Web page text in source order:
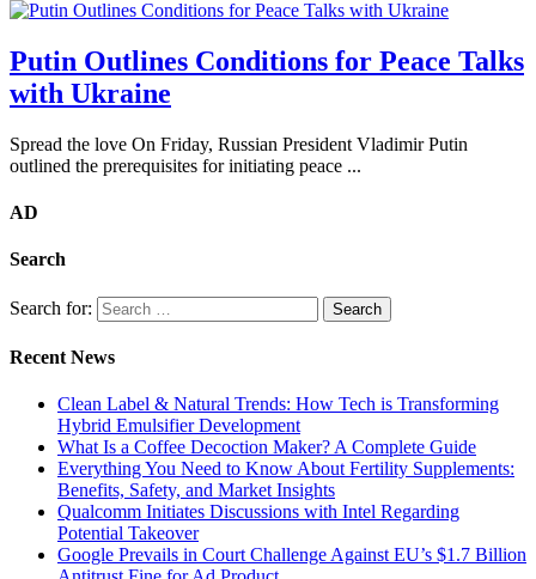
Putin Outlines Conditions for Peace Talks
with Ukraine
Spread the love On Friday, Russian President Vladimir Putin
outlined the prerequisites for initiating peace ...
AD
Search
Search for:
Recent News
Clean Label & Natural Trends: How Tech is Transforming
Hybrid Emulsifier Development
What Is a Coffee Decoction Maker? A Complete Guide
Everything You Need to Know About Fertility Supplements:
Benefits, Safety, and Market Insights
Qualcomm Initiates Discussions with Intel Regarding
Potential Takeover
Google Prevails in Court Challenge Against EU’s $1.7 Billion